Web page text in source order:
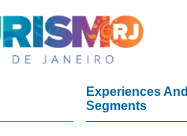
Experiences And
Segments